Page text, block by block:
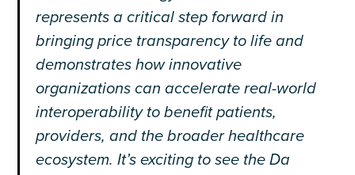
represents a critical step forward in
bringing price transparency to life and
demonstrates how innovative
organizations can accelerate real-world
interoperability to benefit patients,
providers, and the broader healthcare
ecosystem. It’s exciting to see the Da